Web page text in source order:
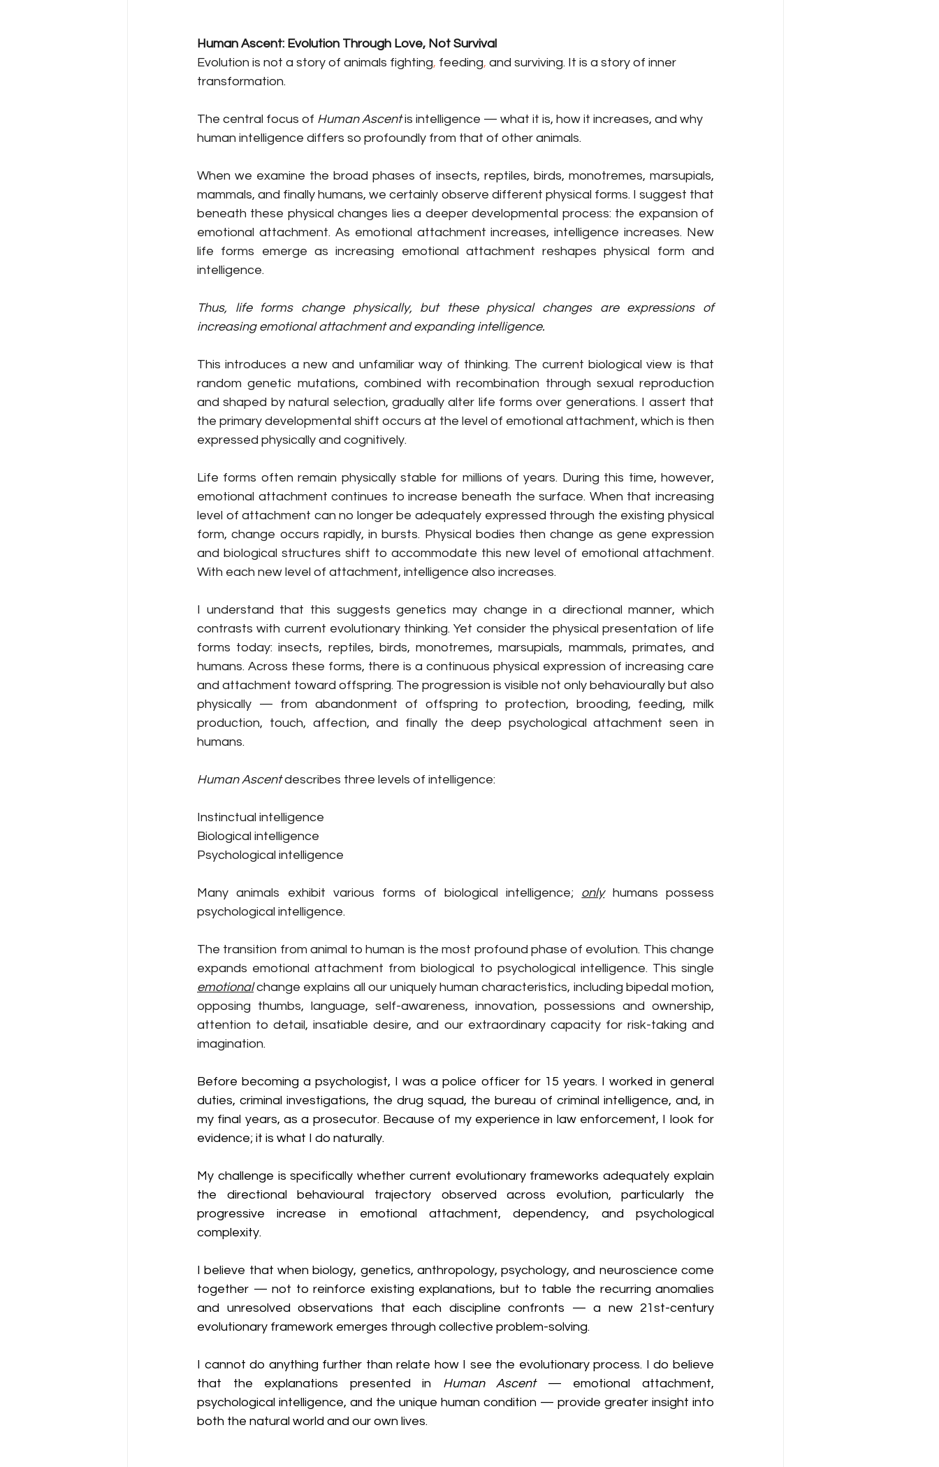
Human Ascent: Evolution Through Love, Not Survival
Evolution is not a story of animals fighting, feeding, and surviving. It is a story of inner
transformation.
The central focus of Human Ascent is intelligence — what it is, how it increases, and why
human intelligence differs so profoundly from that of other animals.
When we examine the broad phases of insects, reptiles, birds, monotremes, marsupials,
mammals, and finally humans, we certainly observe different physical forms. I suggest that
beneath these physical changes lies a deeper developmental process: the expansion of
emotional attachment. As emotional attachment increases, intelligence increases. New
life forms emerge as increasing emotional attachment reshapes physical form and
intelligence.
Thus, life forms change physically, but these physical changes are expressions of
increasing emotional attachment and expanding intelligence.
This introduces a new and unfamiliar way of thinking. The current biological view is that
random genetic mutations, combined with recombination through sexual reproduction
and shaped by natural selection, gradually alter life forms over generations. I assert that
the primary developmental shift occurs at the level of emotional attachment, which is then
expressed physically and cognitively.
Life forms often remain physically stable for millions of years. During this time, however,
emotional attachment continues to increase beneath the surface. When that increasing
level of attachment can no longer be adequately expressed through the existing physical
form, change occurs rapidly, in bursts. Physical bodies then change as gene expression
and biological structures shift to accommodate this new level of emotional attachment.
With each new level of attachment, intelligence also increases.
I understand that this suggests genetics may change in a directional manner, which
contrasts with current evolutionary thinking. Yet consider the physical presentation of life
forms today: insects, reptiles, birds, monotremes, marsupials, mammals, primates, and
humans. Across these forms, there is a continuous physical expression of increasing care
and attachment toward offspring. The progression is visible not only behaviourally but also
physically — from abandonment of offspring to protection, brooding, feeding, milk
production, touch, affection, and finally the deep psychological attachment seen in
humans.
Human Ascent describes three levels of intelligence:
Instinctual intelligence
Biological intelligence
Psychological intelligence
Many animals exhibit various forms of biological intelligence; only humans possess
psychological intelligence.
The transition from animal to human is the most profound phase of evolution. This change
emotional change explains all our uniquely human characteristics, including bipedal motion,
opposing thumbs, language, self-awareness, innovation, possessions and ownership,
attention to detail, insatiable desire, and our extraordinary capacity for risk-taking and
imagination.
Before becoming a psychologist, I was a police officer for 15 years. I worked in general
duties, criminal investigations, the drug squad, the bureau of criminal intelligence, and, in
my final years, as a prosecutor. Because of my experience in law enforcement, I look for
evidence; it is what I do naturally.
My challenge is specifically whether current evolutionary frameworks adequately explain
the directional behavioural trajectory observed across evolution, particularly the
progressive increase in emotional attachment, dependency, and psychological
complexity.
I believe that when biology, genetics, anthropology, psychology, and neuroscience come
together — not to reinforce existing explanations, but to table the recurring anomalies
and unresolved observations that each discipline confronts — a new 21st-century
evolutionary framework emerges through collective problem-solving.
I cannot do anything further than relate how I see the evolutionary process. I do believe
that the explanations presented in Human Ascent — emotional attachment,
psychological intelligence, and the unique human condition — provide greater insight into
both the natural world and our own lives.